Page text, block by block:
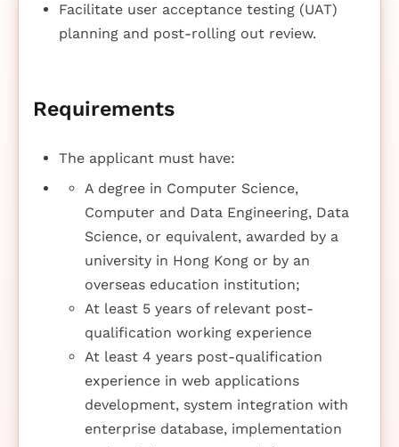
Facilitate user acceptance testing (UAT)
planning and post-rolling out review.
Requirements
The applicant must have:
A degree in Computer Science,
Computer and Data Engineering, Data
Science, or equivalent, awarded by a
university in Hong Kong or by an
overseas education institution;
At least 5 years of relevant post-
qualification working experience
At least 4 years post-qualification
experience in web applications
development, system integration with
enterprise database, implementation